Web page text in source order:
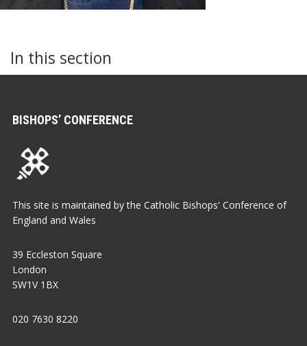
In this section
BISHOPS’ CONFERENCE
This site is maintained by the Catholic Bishops' Conference of
England and Wales
39 Eccleston Square
London
SW1V 1BX
020 7630 8220